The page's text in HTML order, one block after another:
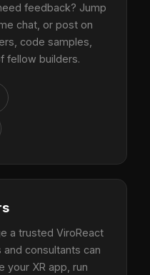
feedback? Jump
chat, or post on
code samples,
fellow builders.
a trusted ViroReact
and consultants can
your XR app, run